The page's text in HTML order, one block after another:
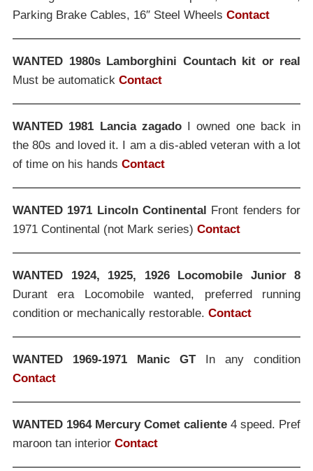
Parking Brake Cables, 16″ Steel Wheels Contact
WANTED 1980s Lamborghini Countach kit or real
Must be automatick Contact
WANTED 1981 Lancia zagadoI owned one back in
the 80s and loved it. I am a dis-abled veteran with a lot
of time on his hands Contact
WANTED 1971 Lincoln Continental Front fenders for
1971 Continental (not Mark series) Contact
WANTED 1924, 1925, 1926 Locomobile Junior 8
Durant era Locomobile wanted, preferred running
condition or mechanically restorable. Contact
WANTED 1969-1971 Manic GTIn any condition
Contact
WANTED 1964 Mercury Comet caliente 4 speed. Pref
maroon tan interior Contact